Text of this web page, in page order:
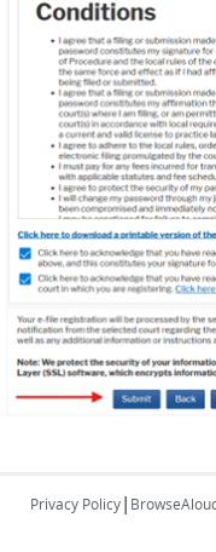
Privacy Policy|